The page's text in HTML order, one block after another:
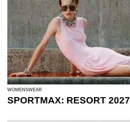
WOMENSWEAR
SPORTMAX: RESORT 2027